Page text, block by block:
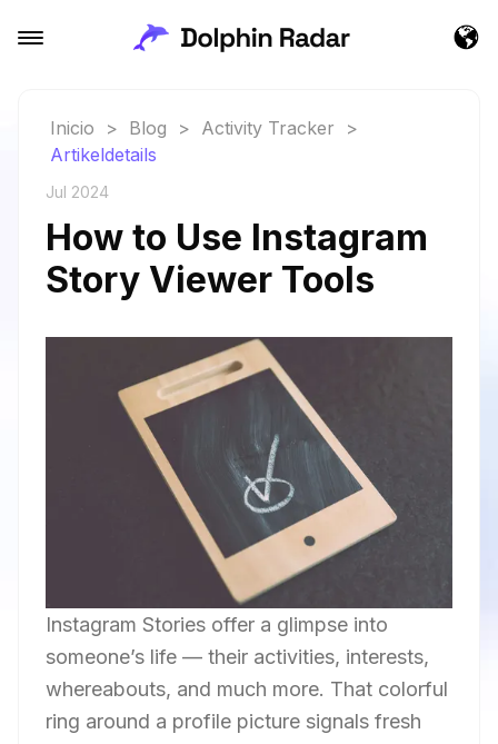
Inicio > Blog > Activity Tracker
>
Artikeldetails
Jul 2024
How to Use Instagram
Story Viewer Tools
Instagram Stories offer a glimpse into
someone’s life — their activities, interests,
whereabouts, and much more. That colorful
ring around a profile picture signals fresh